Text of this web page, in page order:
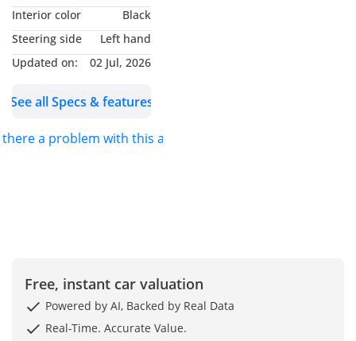
Interior color
Black
Steering side
Left hand
Updated on:
02 Jul, 2026
See all Specs & features
there a problem with this ad?
Free, instant car valuation
Powered by AI, Backed by Real Data
Real-Time. Accurate Value.